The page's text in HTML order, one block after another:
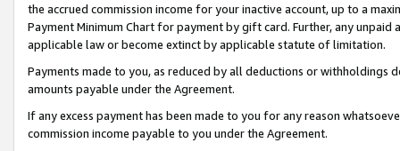
the accrued commission income for your inactive account, up to a
Payment Minimum Chart for payment by gift card. Further, any
applicable law or become extinct by applicable statute of limitation.
Payments made to you, as reduced by all deductions or
amounts payable under the Agreement.
If any excess payment has been made to you for any reason
commission income payable to you under the Agreement.